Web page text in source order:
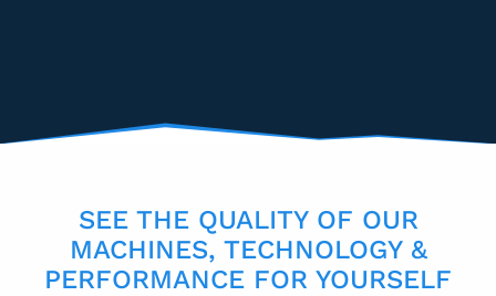
SEE THE QUALITY OF OUR
MACHINES, TECHNOLOGY &
PERFORMANCE FOR YOURSELF